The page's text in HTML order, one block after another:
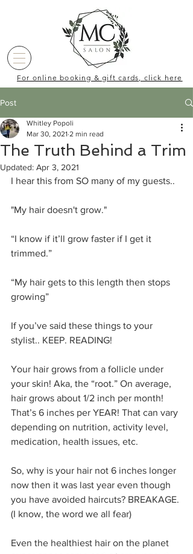
For online booking & gift cards, click here
Post
The Truth Behind a Trim
Whitley Popoli
Mar 30, 2021 2 min read
Updated: Apr 3, 2021
I hear this from SO many of my guests..
"My hair doesn't grow."
“I know if it’ll grow faster if I get it
trimmed.”
“My hair gets to this length then stops
growing”
If you’ve said these things to your
stylist.. KEEP. READING!
Your hair grows from a follicle under
your skin! Aka, the “root.” On average,
hair grows about 1/2 inch per month!
That’s 6 inches per YEAR! That can vary
depending on nutrition, activity level,
medication, health issues, etc.
So, why is your hair not 6 inches longer
now then it was last year even though
you have avoided haircuts? BREAKAGE.
(I know, the word we all fear)
Even the healthiest hair on the planet